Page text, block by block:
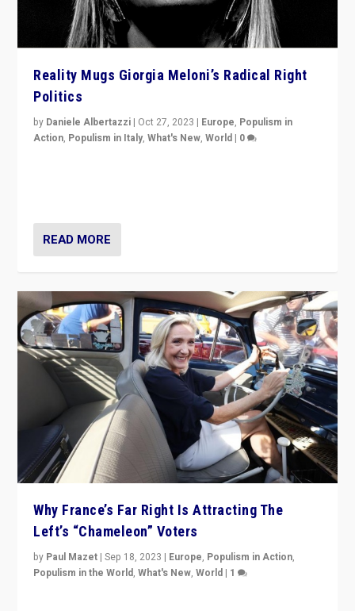
Reality Mugs Giorgia Meloni’s Radical Right
Politics
by Daniele Albertazzi | Oct 27, 2023 | Europe, Populism in
Action, Populism in Italy,What's New,World | 0
READ MORE
Why France’s Far Right Is Attracting The
Left’s “Chameleon” Voters
by Paul Mazet |Sep 18, 2023 | Europe, Populism in Action,
Populism in the World,What's New,World | 1